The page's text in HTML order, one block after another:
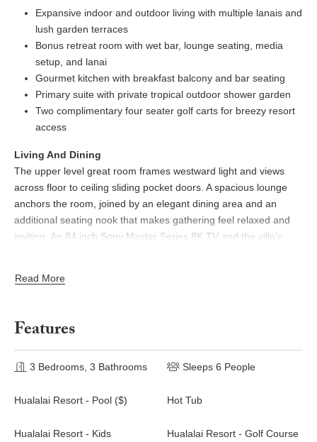
Expansive indoor and outdoor living with multiple lanais and
lush garden terraces
Bonus retreat room with wet bar, lounge seating, media
setup, and lanai
Gourmet kitchen with breakfast balcony and bar seating
Primary suite with private tropical outdoor shower garden
Two complimentary four seater golf carts for breezy resort
access
Living And Dining
The upper level great room frames westward light and views
across floor to ceiling sliding pocket doors. A spacious lounge
anchors the room, joined by an elegant dining area and an
additional seating nook that makes gathering feel relaxed and
inviting. An 84 inch Sony Master Series 8K TV and the villa’s
abundant airflow create an easygoing sense of place from
Chef Ready Kitchen
space, and a three seat bar make cooking both functional and
breakfast balcony shaded by palms is ideal for morning coffee
Outdoor Oasis
Read More
Features
3 Bedrooms, 3 Bathrooms Sleeps 6 People
Hualalai Resort - Pool ($) Hot Tub
Hualalai Resort - Kids
Hualalai Resort - Golf Course